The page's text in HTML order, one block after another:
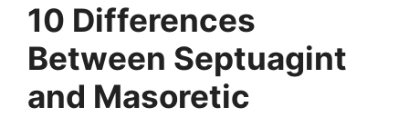
10 Differences
Between Septuagint
and Masoretic